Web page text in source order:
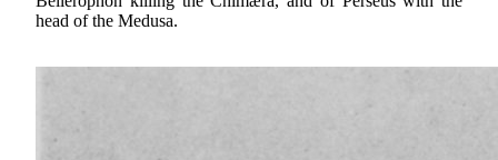
head of the Medusa.